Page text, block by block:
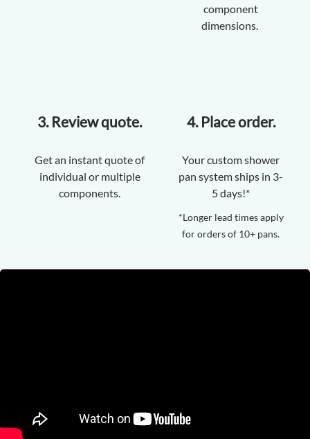
component
dimensions.
3. Review quote.
Get an instant quote of
individual or multiple
components.
4. Place order.
Your custom shower
pan system ships in 3-
5 days!*
*Longer lead times apply
for orders of 10+ pans.